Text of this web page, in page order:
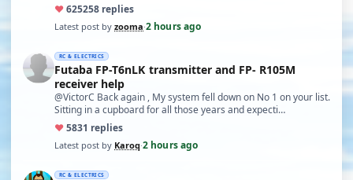
♥625258 replies
Latest post by zooma·2 hours ago
RC & ELECTRICS
Futaba FP-T6nLK transmitter and FP- R105M
receiver help
@VictorC Back again , My system fell down on No 1 on your list.
Sitting in a cupboard for all those years and expecti…
♥5831 replies
Latest post by Karoq·2 hours ago
RC & ELECTRICS